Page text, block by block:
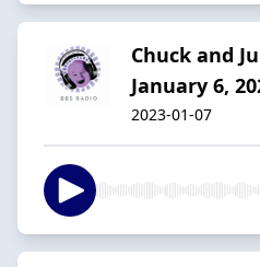
Chuck and
January 6,
2023-01-07